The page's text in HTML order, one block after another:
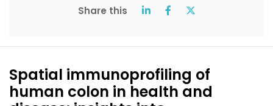
Share this
Spatial immunoprofiling of
human colon in health and